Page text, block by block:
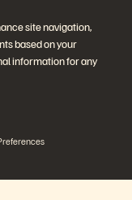
site navigation,
based on your
information for any
Partners
Overview
Central